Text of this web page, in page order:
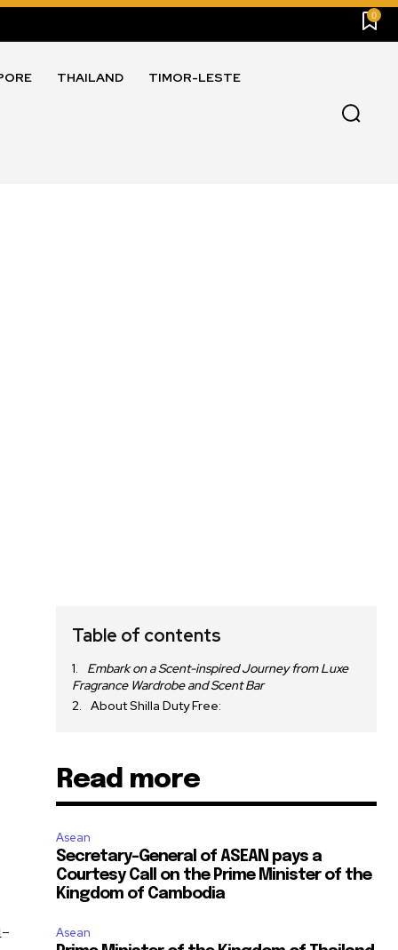
0
THAILAND TIMOR-LESTE
Table of contents
Embark on a Scent-inspired Journey from Luxe
Fragrance Wardrobe and Scent Bar
About Shilla Duty Free:
Read more
Asean
Secretary-General of ASEAN pays a
Courtesy Call on the Prime Minister of the
Kingdom of Cambodia
Asean